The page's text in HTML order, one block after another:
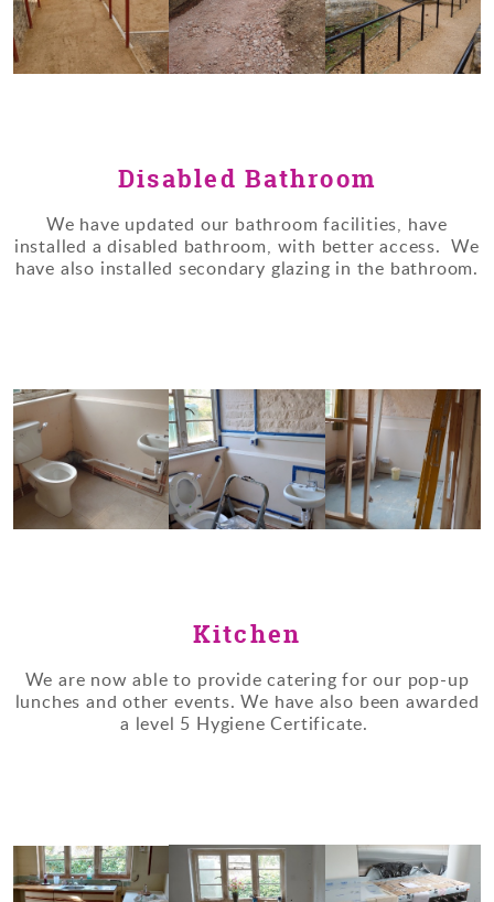
Disabled Bathroom
We have updated our bathroom facilities, have
installed a disabled bathroom, with better access. We
have also installed secondary glazing in the bathroom.
Kitchen
We are now able to provide catering for our pop-up
lunches and other events. We have also been awarded
a level 5 Hygiene Certificate.